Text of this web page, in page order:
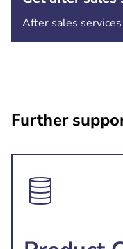
After sales services
Further